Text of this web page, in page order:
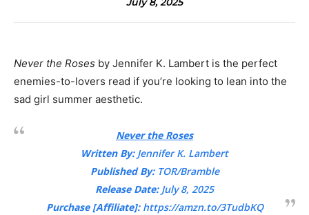
Never the Roses by Jennifer K. Lambert is the perfect
enemies-to-lovers read if you’re looking to lean into the
sad girl summer aesthetic.
Never the Roses
Written By: Jennifer K. Lambert
Published By:TOR/Bramble
Release Date:July 8, 2025
Purchase [Affiliate]:https://amzn.to/3TudbKQ